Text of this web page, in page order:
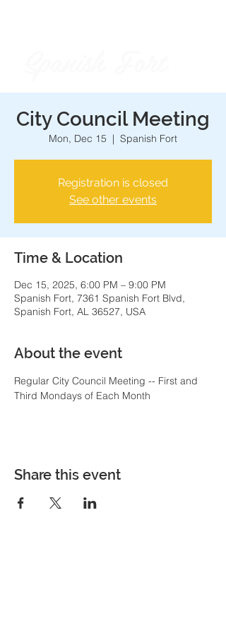
City Council Meeting
Mon, Dec 15
  |
Spanish Fort
Registration is closed
See other events
Time & Location
Dec 15, 2025, 6:00 PM – 9:00 PM
Spanish Fort, 7361 Spanish Fort Blvd,
Spanish Fort, AL 36527, USA
About the event
Regular City Council Meeting -- First and
Third Mondays of Each Month
Share this event